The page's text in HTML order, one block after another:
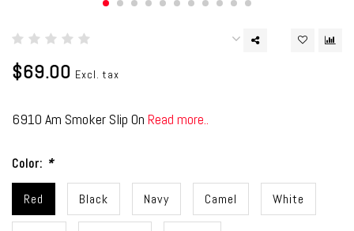
$69.00 Excl. tax
6910 Am Smoker Slip On Read more..
Color: *
Red Black Navy Camel White